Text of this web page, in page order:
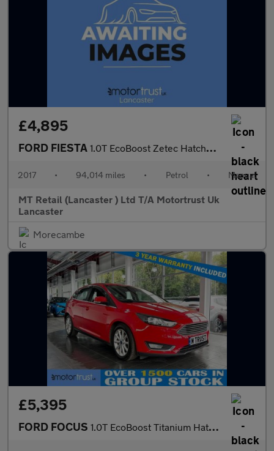
£4,895
FORD FIESTA 1.0T EcoBoost Zetec Hatchback 3dr Petrol Manual Euro 6 (s/s) (10
2017 • 94,014 miles • Petrol • Manual
MT Retail (Lancaster ) Ltd T/A Motortrust Uk
Lancaster
Morecambe
£5,395
FORD FOCUS 1.0T EcoBoost Titanium Hatchback 5dr Petrol Manual Euro 6 (s/s)